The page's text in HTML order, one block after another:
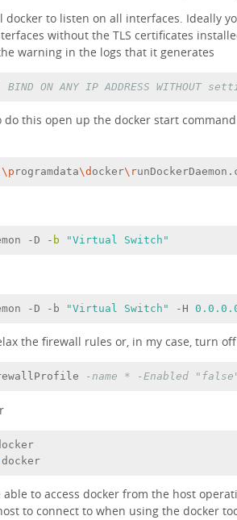
docker to listen on all interfaces. Ideally
without the TLS certificates
warning in the logs that it generates
BIND ON ANY IP ADDRESS WITHOUT
do this open up the docker start
\p rogramdata\d ocker\r
-D - b "Virtual Switch"
-D -b "Virtual Switch" -H 0.0 .0
the firewall rules or, in my case, turn
-name * -Enabled
docker
to access docker from the host
to connect to when using the docker